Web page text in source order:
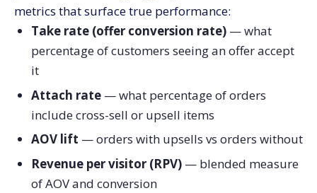
metrics that surface true performance:
Take rate (offer conversion rate)— what
percentage of customers seeing an offer accept
it
Attach rate— what percentage of orders
include cross-sell or upsell items
AOV lift — orders with upsells vs orders without
Revenue per visitor (RPV)— blended measure
of AOV and conversion